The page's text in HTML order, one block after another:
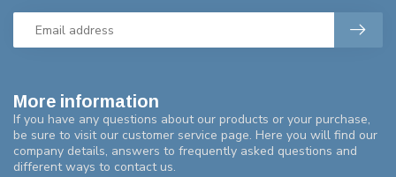
More information
If you have any questions about our products or your purchase,
be sure to visit our customer service page. Here you will find our
company details, answers to frequently asked questions and
different ways to contact us.